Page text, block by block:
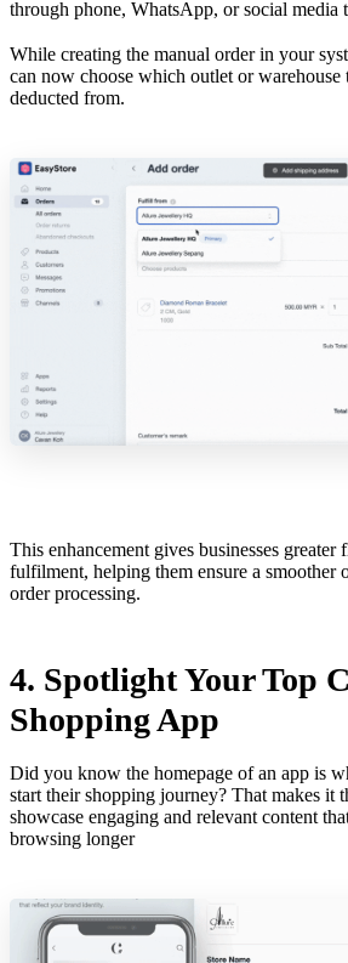
through phone, WhatsApp, or social media
While creating the manual order in your
can now choose which outlet or warehouse
deducted from.
This enhancement gives businesses
fulfilment, helping them ensure a smoother
order processing.
4. Spotlight Your Top
Shopping App
Did you know the homepage of an app is
start their shopping journey? That makes it
showcase engaging and relevant content
browsing longer